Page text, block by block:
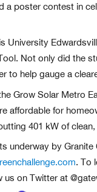
a poster contest in
Not only did the
to help gauge a
Grow Solar Metro
affordable for
401 kW of
underway by
. To
on Twitter at